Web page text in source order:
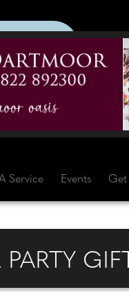
Service Events Get